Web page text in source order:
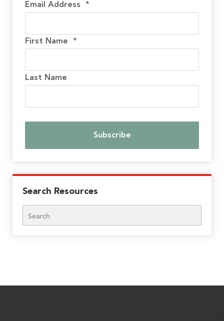
Email Address *
First Name *
Last Name
Search Resources